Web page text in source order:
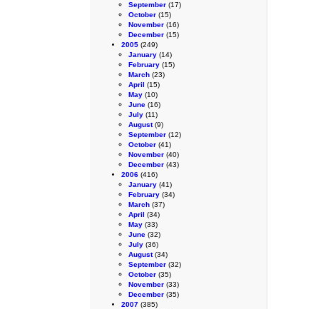
September (17)
October (15)
November (16)
December (15)
2005 (249)
January (14)
February (15)
March (23)
April (15)
May (10)
June (16)
July (11)
August(9)
September (12)
October (41)
November (40)
December (43)
2006 (416)
January (41)
February (34)
March (37)
April (34)
May (33)
June (32)
July (36)
August(34)
September (32)
October (35)
November (33)
December (35)
2007 (385)